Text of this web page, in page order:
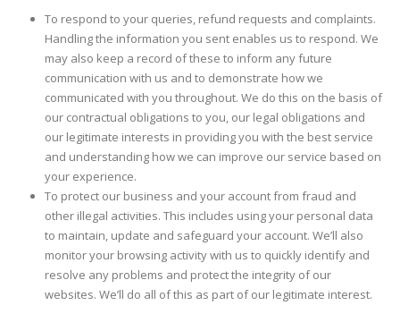
To respond to your queries, refund requests and complaints.
Handling the information you sent enables us to respond. We
may also keep a record of these to inform any future
communication with us and to demonstrate how we
communicated with you throughout. We do this on the basis of
our contractual obligations to you, our legal obligations and
our legitimate interests in providing you with the best service
and understanding how we can improve our service based on
your experience.
To protect our business and your account from fraud and
other illegal activities. This includes using your personal data
to maintain, update and safeguard your account. We’ll also
monitor your browsing activity with us to quickly identify and
resolve any problems and protect the integrity of our
websites. We’ll do all of this as part of our legitimate interest.